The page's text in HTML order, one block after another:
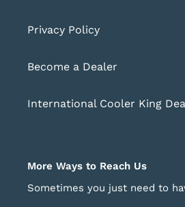
Privacy Policy
Become a Dealer
International Cooler King
More Ways to Reach Us
Sometimes you just need to